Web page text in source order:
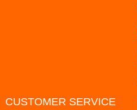
CUSTOMER SERVICE